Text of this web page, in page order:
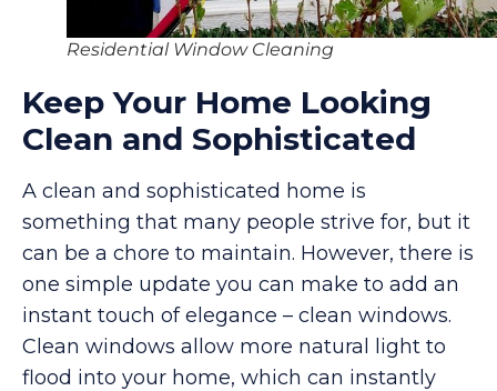
Residential Window Cleaning
Keep Your Home Looking
Clean and Sophisticated
A clean and sophisticated home is
something that many people strive for, but it
can be a chore to maintain. However, there is
one simple update you can make to add an
instant touch of elegance – clean windows.
Clean windows allow more natural light to
flood into your home, which can instantly